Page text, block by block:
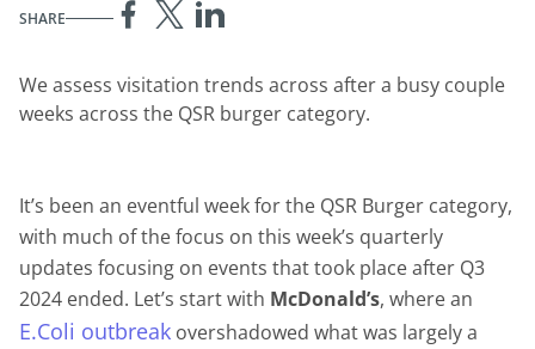
SHARE
We assess visitation trends across after a busy couple
weeks across the QSR burger category.
It’s been an eventful week for the QSR Burger category,
with much of the focus on this week’s quarterly
updates focusing on events that took place after Q3
2024 ended. Let’s start with McDonald’s, where an
E.Coli outbreak overshadowed what was largely a